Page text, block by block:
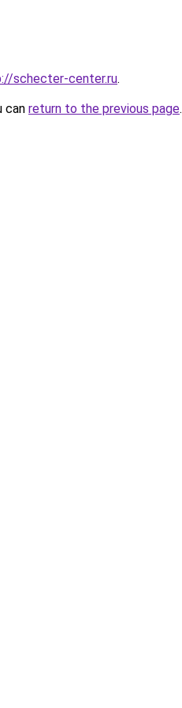
schecter-center.ru.
can return to the previous page.